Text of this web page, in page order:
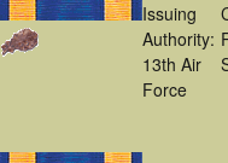
Issuing
Authority:
13th Air
Force